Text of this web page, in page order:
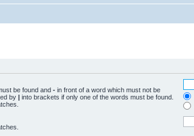
be found and - in front of a word which must not be
by | into brackets if only one of the words must be found.